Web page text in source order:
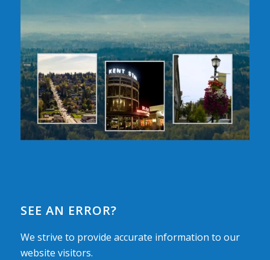
SEE AN ERROR?
We strive to provide accurate information to our
website visitors.